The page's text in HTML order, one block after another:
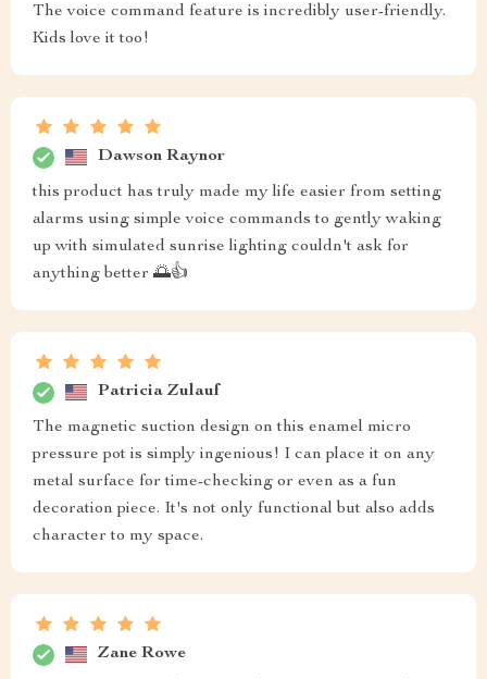
The voice command feature is incredibly user-friendly.
Kids love it too!
Dawson Raynor
this product has truly made my life easier from setting
alarms using simple voice commands to gently waking
up with simulated sunrise lighting couldn't ask for
anything better 🌅👍
Patricia Zulauf
The magnetic suction design on this enamel micro
pressure pot is simply ingenious! I can place it on any
metal surface for time-checking or even as a fun
decoration piece. It's not only functional but also adds
character to my space.
Zane Rowe